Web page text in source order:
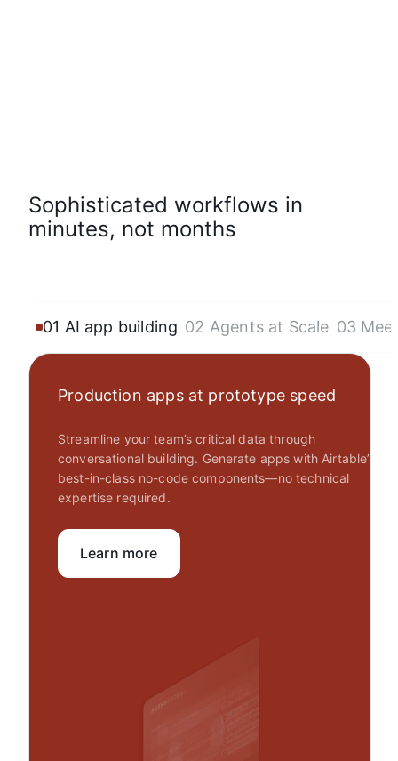
Sophisticated workflows in
minutes, not months
01 AI app building 02 Agents at Scale 03
Production apps at prototype speed
Streamline your team’s critical data through
conversational building. Generate apps with Airtable’s
best-in-class no-code components—no technical
expertise required.
Learn more